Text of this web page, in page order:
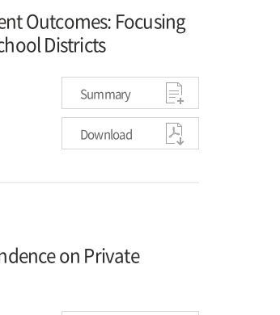
Outcomes: Focusing
Districts
Summary
Download
on Private